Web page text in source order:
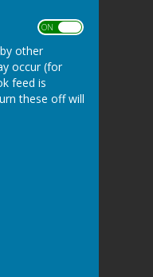
ON OFF
other
occur (for
feed is
these off will